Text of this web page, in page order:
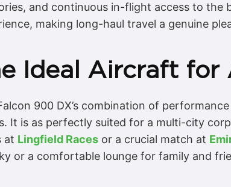
and continuous in-flight access to the
making long-haul travel a genuine
Ideal Aircraft for
900 DX’s combination of
It is as perfectly suited for a multi-city
at Lingfield Races or a crucial match at
or a comfortable lounge for family and